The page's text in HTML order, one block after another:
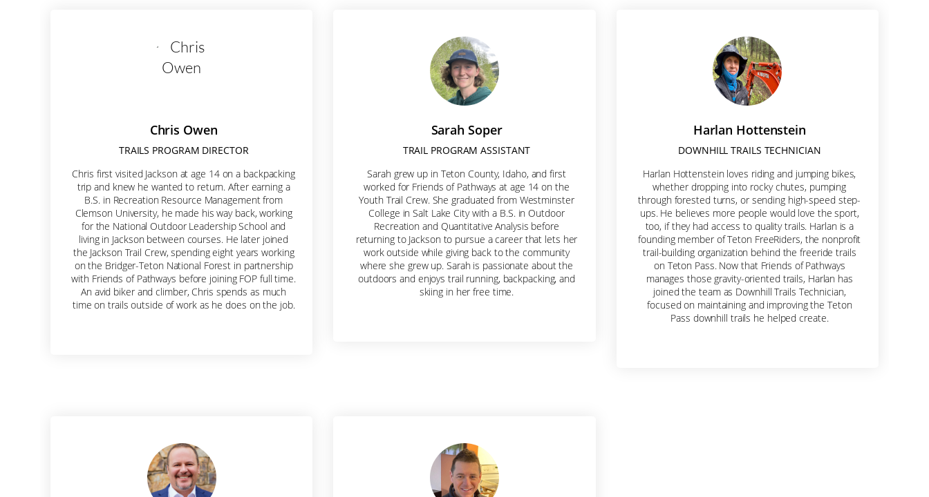
Chris Owen
TRAILS PROGRAM DIRECTOR
Chris first visited Jackson at age 14 on a backpacking
trip and knew he wanted to return. After earning a
B.S. in Recreation Resource Management from
Clemson University, he made his way back, working
for the National Outdoor Leadership School and
living in Jackson between courses. He later joined
the Jackson Trail Crew, spending eight years working
on the Bridger-Teton National Forest in partnership
with Friends of Pathways before joining FOP full time.
An avid biker and climber, Chris spends as much
time on trails outside of work as he does on the job.
Sarah Soper
TRAIL PROGRAM ASSISTANT
Sarah grew up in Teton County, Idaho, and first
worked for Friends of Pathways at age 14 on the
Youth Trail Crew. She graduated from Westminster
College in Salt Lake City with a B.S. in Outdoor
Recreation and Quantitative Analysis before
returning to Jackson to pursue a career that lets her
work outside while giving back to the community
where she grew up. Sarah is passionate about the
outdoors and enjoys trail running, backpacking, and
skiing in her free time.
Harlan Hottenstein
DOWNHILL TRAILS TECHNICIAN
Harlan Hottenstein loves riding and jumping bikes,
whether dropping into rocky chutes, pumping
through forested turns, or sending high-speed step-
ups. He believes more people would love the sport,
too, if they had access to quality trails. Harlan is a
founding member of Teton FreeRiders, the nonprofit
trail-building organization behind the freeride trails
on Teton Pass. Now that Friends of Pathways
manages those gravity-oriented trails, Harlan has
joined the team as Downhill Trails Technician,
focused on maintaining and improving the Teton
Pass downhill trails he helped create.
By submitting this form, you are consenting to receive marketing emails from: Friends of Pathways, PO Box 2062, 610
W Broadway Ave Ste 204, Jackson, WY, 83001, US, https://friendsofpathways.org/. You can revoke your consent to
receive emails at any time by using the SafeUnsubscribe® link, found at the bottom of every email.
Emails are serviced
by Constant Contact.
Our Privacy Policy.
Sign me up!